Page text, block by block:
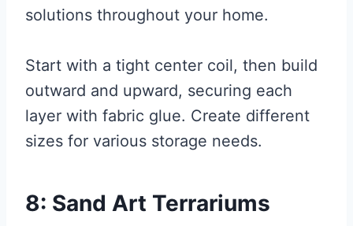
solutions throughout your home.
Start with a tight center coil, then build
outward and upward, securing each
layer with fabric glue. Create different
sizes for various storage needs.
8: Sand Art Terrariums